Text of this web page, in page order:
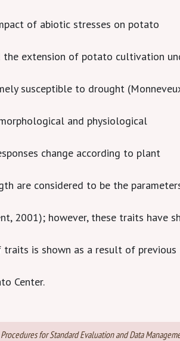
of abiotic stresses on potato
the extension of potato cultivation
susceptible to drought
and physiological
change according to plant
are considered to be the
2001); however, these traits have
is shown as a result of previous
Center.
Procedures for Standard Evaluation and Data